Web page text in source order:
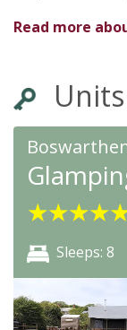
Read more
Units
★★★★
Sleeps: 8